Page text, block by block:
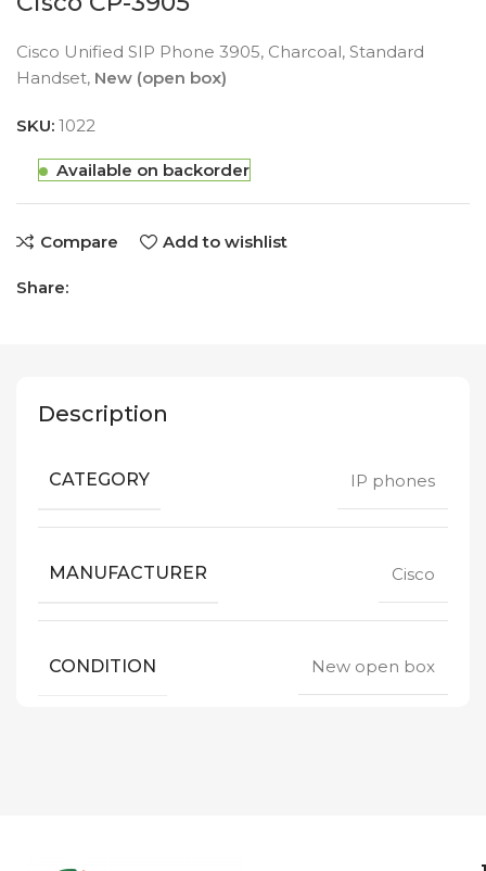
Cisco Unified SIP Phone 3905, Charcoal, Standard
Handset, New (open box)
SKU:1022
Available on backorder
Compare Add to wishlist
Share:
Description
CATEGORY IP phones
MANUFACTURER Cisco
CONDITION New open box